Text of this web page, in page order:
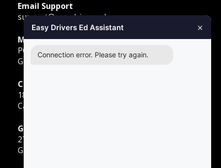
Email Support
support@easydriversed.com
Mailing Address
PO Box 278,
Gunter TX, 75058
Carrollton
1855 E Rosemeade Pkwy
Carrollton, TX 75007
Greenville
2701 Sunset Strip
Greenville, TX 75402
Easy Drivers Ed Assistant ×
Connection error. Please try again.